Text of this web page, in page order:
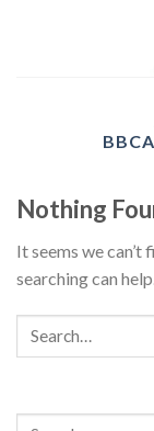
Nothing
It seems we can’t
searching can